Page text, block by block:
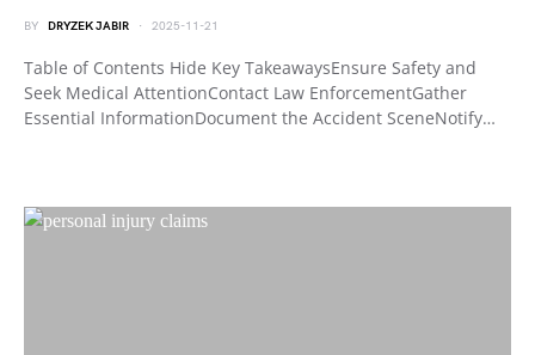
BY DRYZEK JABIR 2025-11-21
Table of Contents Hide Key TakeawaysEnsure Safety and
Seek Medical AttentionContact Law EnforcementGather
Essential InformationDocument the Accident SceneNotify…